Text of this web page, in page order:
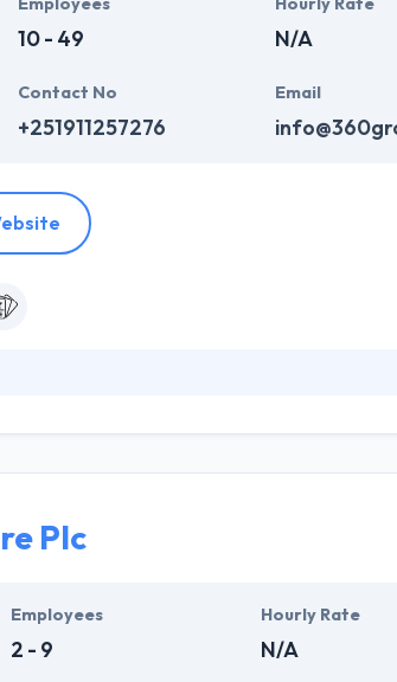
10 - 49 N/A
Contact No
+251911257276
Email
and mobile apps. They work internationally,
Plc
Employees
2 - 9
Hourly Rate
N/A